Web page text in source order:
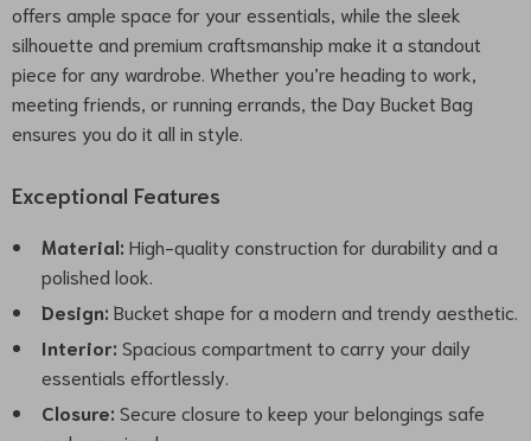
offers ample space for your essentials, while the sleek
silhouette and premium craftsmanship make it a standout
piece for any wardrobe. Whether you’re heading to work,
meeting friends, or running errands, the Day Bucket Bag
ensures you do it all in style.
Exceptional Features
Material: High-quality construction for durability and a
polished look.
Design: Bucket shape for a modern and trendy aesthetic.
Interior: Spacious compartment to carry your daily
essentials effortlessly.
Closure: Secure closure to keep your belongings safe